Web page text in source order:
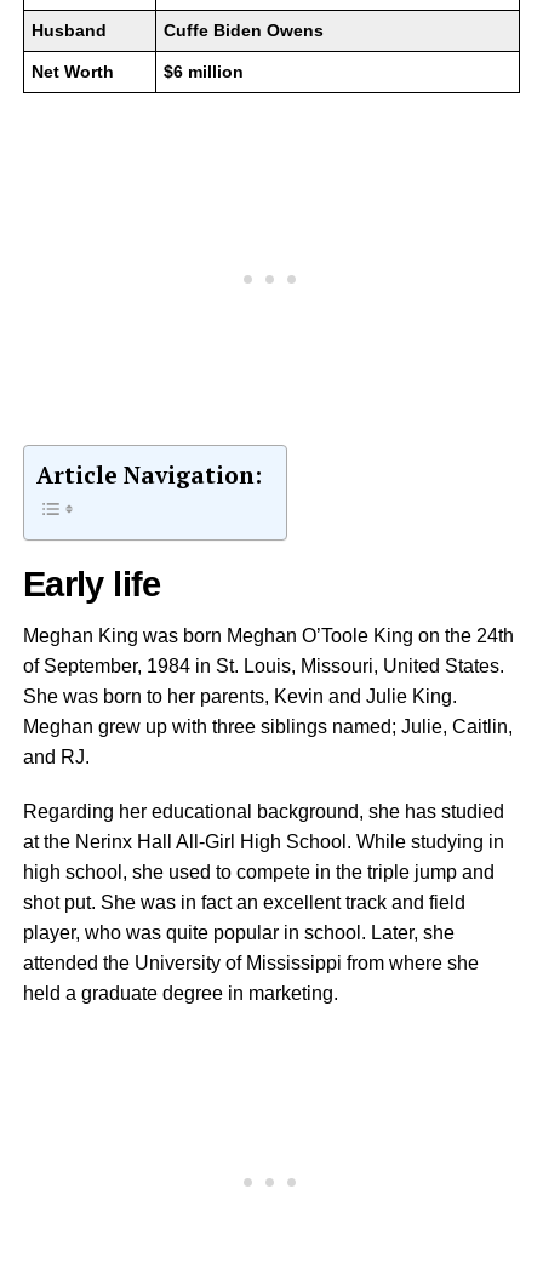
Husband Cuffe Biden Owens
Net Worth $6 million
Article Navigation:
Early life
Meghan King was born Meghan O’Toole King on the 24th
of September, 1984 in St. Louis, Missouri, United States.
She was born to her parents, Kevin and Julie King.
Meghan grew up with three siblings named; Julie, Caitlin,
and RJ.
Regarding her educational background, she has studied
at the Nerinx Hall All-Girl High School. While studying in
high school, she used to compete in the triple jump and
shot put. She was in fact an excellent track and field
player, who was quite popular in school. Later, she
attended the University of Mississippi from where she
held a graduate degree in marketing.